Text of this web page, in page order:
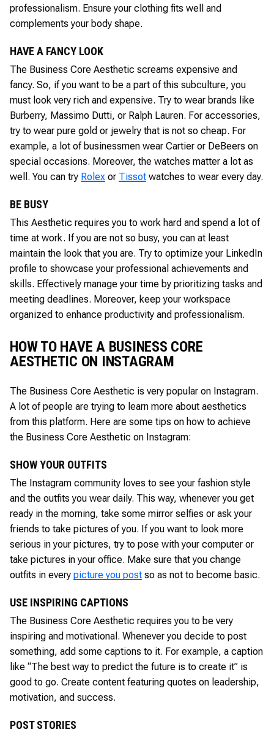
professionalism. Ensure your clothing fits well and
complements your body shape.
HAVE A FANCY LOOK
The Business Core Aesthetic screams expensive and
fancy. So, if you want to be a part of this subculture, you
must look very rich and expensive. Try to wear brands like
Burberry, Massimo Dutti, or Ralph Lauren. For accessories,
try to wear pure gold or jewelry that is not so cheap. For
example, a lot of businessmen wear Cartier or DeBeers on
special occasions. Moreover, the watches matter a lot as
well. You can try Rolex or Tissot watches to wear every day.
BE BUSY
This Aesthetic requires you to work hard and spend a lot of
time at work. If you are not so busy, you can at least
maintain the look that you are. Try to optimize your LinkedIn
profile to showcase your professional achievements and
skills. Effectively manage your time by prioritizing tasks and
meeting deadlines. Moreover, keep your workspace
organized to enhance productivity and professionalism.
HOW TO HAVE A BUSINESS CORE
AESTHETIC ON INSTAGRAM
The Business Core Aesthetic is very popular on Instagram.
A lot of people are trying to learn more about aesthetics
from this platform. Here are some tips on how to achieve
the Business Core Aesthetic on Instagram:
SHOW YOUR OUTFITS
The Instagram community loves to see your fashion style
and the outfits you wear daily. This way, whenever you get
ready in the morning, take some mirror selfies or ask your
friends to take pictures of you. If you want to look more
serious in your pictures, try to pose with your computer or
take pictures in your office. Make sure that you change
outfits in every picture you post so as not to become basic.
USE INSPIRING CAPTIONS
The Business Core Aesthetic requires you to be very
inspiring and motivational. Whenever you decide to post
something, add some captions to it. For example, a caption
like “The best way to predict the future is to create it” is
good to go. Create content featuring quotes on leadership,
motivation, and success.
POST STORIES